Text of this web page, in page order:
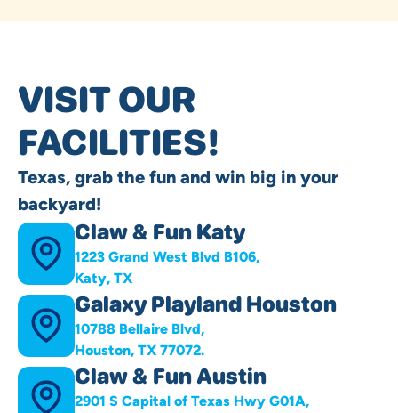
VISIT OUR
FACILITIES!
Texas, grab the fun and win big in your
backyard!
Claw & Fun Katy
1223 Grand West Blvd B106,
Katy, TX
Galaxy Playland Houston
10788 Bellaire Blvd,
Houston, TX 77072.
Claw & Fun Austin
2901 S Capital of Texas Hwy G01A,